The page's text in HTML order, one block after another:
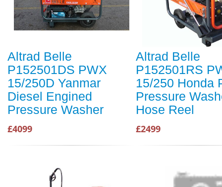
Altrad Belle
P152501DS PWX
15/250D Yanmar
Diesel Engined
Pressure Washer
£4099
Altrad Belle
P152501RS
15/250 Honda
Pressure
Hose Reel
£2499